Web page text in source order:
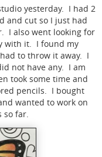
yesterday. I had 2
and cut so I just had
I also went looking for
with it. I found my
to throw it away. I
not have any. I am
took some time and
pencils. I bought
wanted to work on
far.